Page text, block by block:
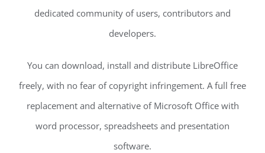
dedicated community of users, contributors and
developers.
You can download, install and distribute LibreOffice
freely, with no fear of copyright infringement. A full free
replacement and alternative of Microsoft Office with
word processor, spreadsheets and presentation
software.